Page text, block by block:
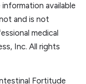
available
and is not
medical
Inc. All rights
Fortitude